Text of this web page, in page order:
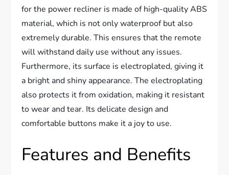
for the power recliner is made of high-quality ABS
material, which is not only waterproof but also
extremely durable. This ensures that the remote
will withstand daily use without any issues.
Furthermore, its surface is electroplated, giving it
a bright and shiny appearance. The electroplating
also protects it from oxidation, making it resistant
to wear and tear. Its delicate design and
comfortable buttons make it a joy to use.
Features and Benefits